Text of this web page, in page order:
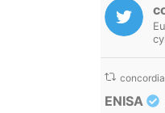
ENISA